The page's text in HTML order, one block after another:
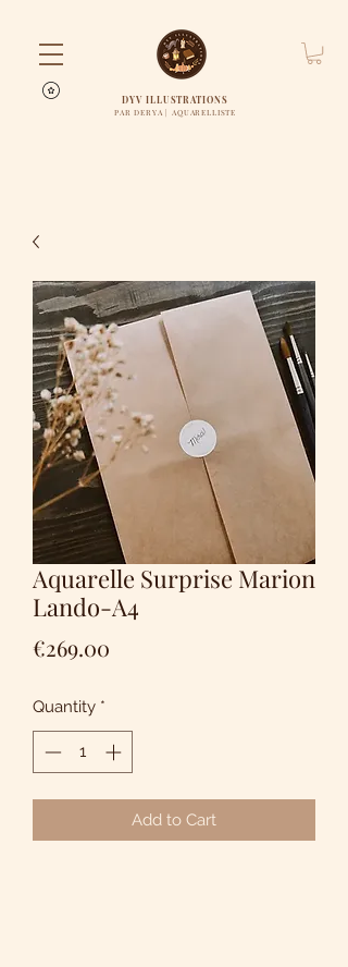
DYV ILLUSTRATIONS
PAR DERYA | AQUARELLISTE
Aquarelle Surprise Marion
Lando-A4
€269.00
Quantity *
Add to Cart